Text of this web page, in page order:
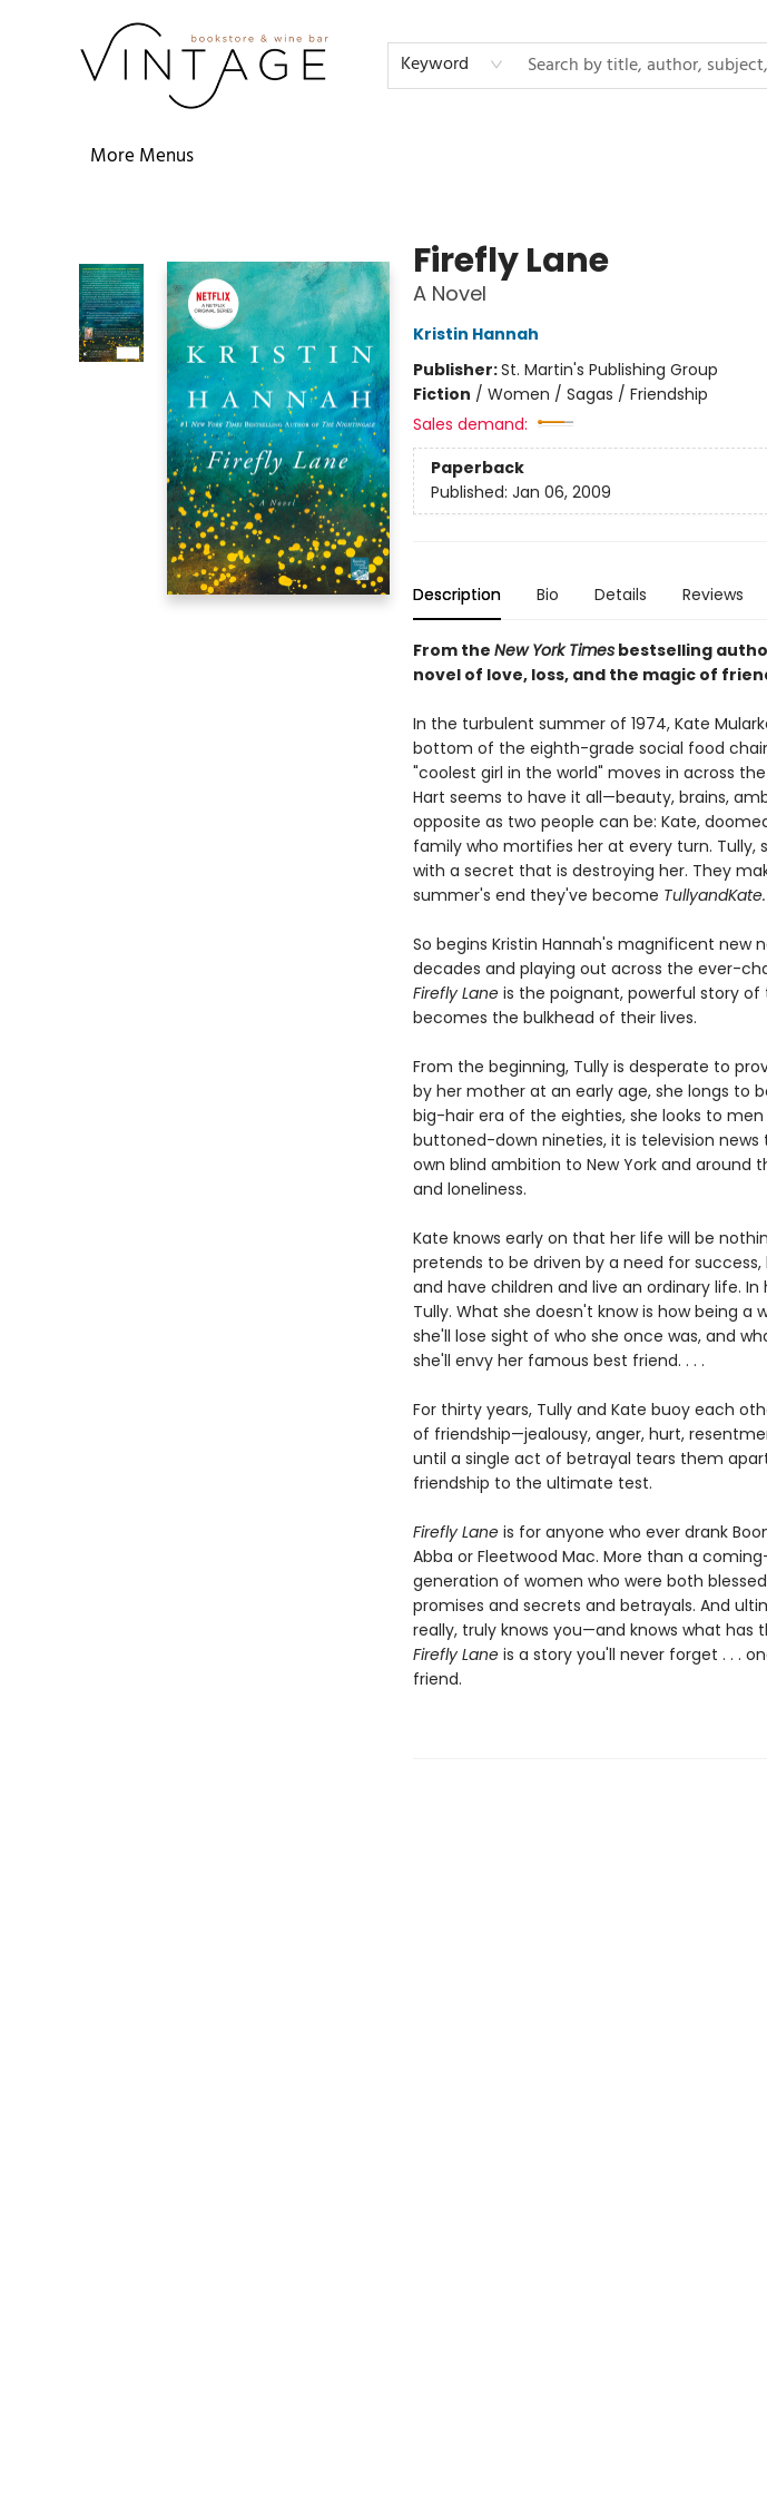
Keyword
Home
Audiobooks
Shop
The Literati
Our Book Club
Contact & Hours
Reservations
FAQs
About
Events
Terms & Conditions
More Menus
Firefly Lane
A Novel
Kristin Hannah
Publisher:St. Martin's Publishing Group
Fiction / Women / Sagas / Friendship
Sales demand:
Paperback
Published: Jan 06, 2009
Description Bio Details Reviews
From the New York Timesbestselling
novel of love, loss, and the magic of
In the turbulent summer of 1974, Kate
bottom of the eighth-grade social food
"coolest girl in the world" moves in across
Hart seems to have it all—beauty, brains,
opposite as two people can be: Kate,
family who mortifies her at every turn.
with a secret that is destroying her. They
summer's end they've become TullyandKate.
So begins Kristin Hannah's magnificent new
decades and playing out across the ever-
Firefly Laneis the poignant, powerful story
becomes the bulkhead of their lives.
From the beginning, Tully is desperate to
by her mother at an early age, she longs to
big-hair era of the eighties, she looks to
buttoned-down nineties, it is television
own blind ambition to New York and around
and loneliness.
Kate knows early on that her life will be
pretends to be driven by a need for
and have children and live an ordinary life.
Tully. What she doesn't know is how being a
she'll lose sight of who she once was, and
she'll envy her famous best friend. . . .
For thirty years, Tully and Kate buoy each
of friendship—jealousy, anger, hurt,
until a single act of betrayal tears them
friendship to the ultimate test.
Firefly Laneis for anyone who ever drank
Abba or Fleetwood Mac. More than a
generation of women who were both
promises and secrets and betrayals. And
really, truly knows you—and knows what has
Firefly Lane is a story you'll never forget . . .
friend.